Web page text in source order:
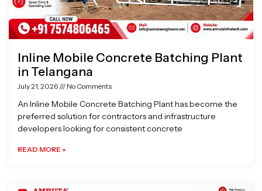
Inline Mobile Concrete Batching Plant
in Telangana
July 21, 2026 No Comments
An Inline Mobile Concrete Batching Plant has become the
preferred solution for contractors and infrastructure
developers looking for consistent concrete
READ MORE »